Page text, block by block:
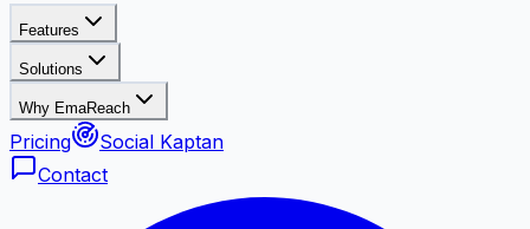
Features
Solutions
Why EmaReach
Pricing
Social Kaptan
Contact